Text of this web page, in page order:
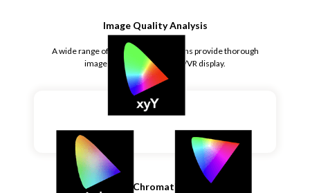
Image Quality Analysis
A wide range of image analysis options provide thorough
image quality test of the AR/VR display.
CIE Chromaticity